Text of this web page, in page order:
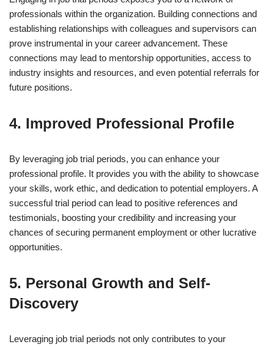
professionals within the organization. Building connections and
establishing relationships with colleagues and supervisors can
prove instrumental in your career advancement. These
connections may lead to mentorship opportunities, access to
industry insights and resources, and even potential referrals for
future positions.
4. Improved Professional Profile
By leveraging job trial periods, you can enhance your
professional profile. It provides you with the ability to showcase
your skills, work ethic, and dedication to potential employers. A
successful trial period can lead to positive references and
testimonials, boosting your credibility and increasing your
chances of securing permanent employment or other lucrative
opportunities.
5. Personal Growth and Self-
Discovery
Leveraging job trial periods not only contributes to your